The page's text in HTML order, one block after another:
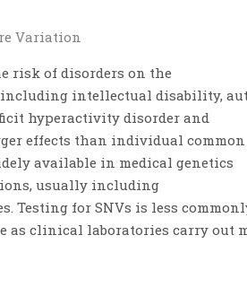
Variation
risk of disorders on the
including intellectual disability,
hyperactivity disorder and
effects than individual common
available in medical genetics
usually including
Testing for SNVs is less
as clinical laboratories carry out